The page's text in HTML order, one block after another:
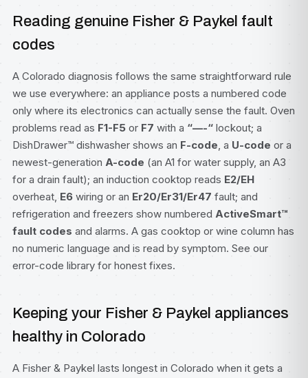
Reading genuine Fisher & Paykel fault
codes
A Colorado diagnosis follows the same straightforward rule
we use everywhere: an appliance posts a numbered code
only where its electronics can actually sense the fault. Oven
problems read as F1-F5 or F7 with a “—-“ lockout; a
DishDrawer™ dishwasher shows an F-code, a U-code or a
newest-generation A-code (an A1 for water supply, an A3
for a drain fault); an induction cooktop reads E2/EH
overheat, E6 wiring or an Er20/Er31/Er47 fault; and
refrigeration and freezers show numbered ActiveSmart™
fault codes and alarms. A gas cooktop or wine column has
no numeric language and is read by symptom. See our
error-code library for honest fixes.
Keeping your Fisher & Paykel appliances
healthy in Colorado
A Fisher & Paykel lasts longest in Colorado when it gets a